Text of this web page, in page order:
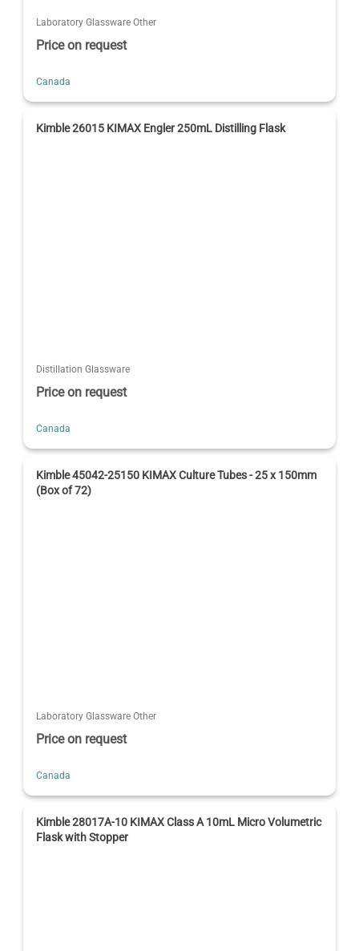
Laboratory Glassware Other
Price on request
Canada
Kimble 26015 KIMAX Engler 250mL Distilling Flask
Distillation Glassware
Price on request
Canada
Kimble 45042-25150 KIMAX Culture Tubes - 25 x 150mm
(Box of 72)
Laboratory Glassware Other
Price on request
Canada
Kimble 28017A-10 KIMAX Class A 10mL Micro Volumetric
Flask with Stopper